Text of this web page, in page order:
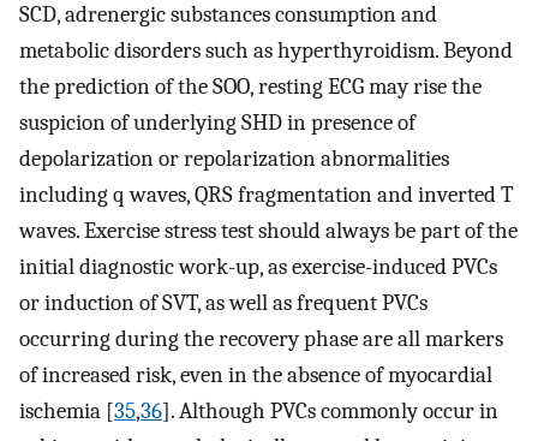
SCD, adrenergic substances consumption and
metabolic disorders such as hyperthyroidism. Beyond
the prediction of the SOO, resting ECG may rise the
suspicion of underlying SHD in presence of
depolarization or repolarization abnormalities
including q waves, QRS fragmentation and inverted T
waves. Exercise stress test should always be part of the
initial diagnostic work-up, as exercise-induced PVCs
or induction of SVT, as well as frequent PVCs
occurring during the recovery phase are all markers
of increased risk, even in the absence of myocardial
ischemia [35,36]. Although PVCs commonly occur in